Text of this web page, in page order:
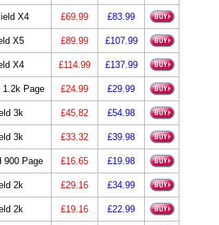
X4 £69.99 £83.99
X5 £89.99 £107.99
X4 £114.99 £137.99
1.2k Page £24.99 £29.99
3k £45.82 £54.98
3k £33.32 £39.98
900 Page £16.65 £19.98
2k £29.16 £34.99
2k £19.16 £22.99